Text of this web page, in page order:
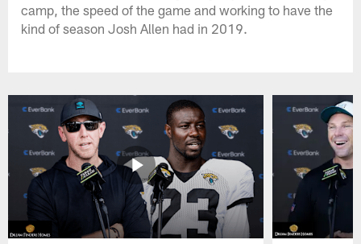
camp, the speed of the game and working to have the
kind of season Josh Allen had in 2019.